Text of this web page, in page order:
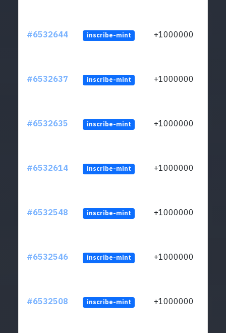
#6532644 inscribe-mint +1000000
#6532637 inscribe-mint +1000000
#6532635 inscribe-mint +1000000
#6532614 inscribe-mint +1000000
#6532548 inscribe-mint +1000000
#6532546 inscribe-mint +1000000
#6532508 inscribe-mint +1000000